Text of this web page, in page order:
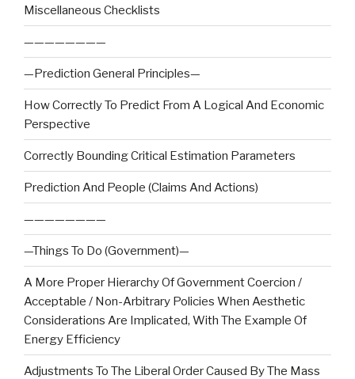
Miscellaneous Checklists
————————
—Prediction General Principles—
How Correctly To Predict From A Logical And Economic
Perspective
Correctly Bounding Critical Estimation Parameters
Prediction And People (Claims And Actions)
————————
—Things To Do (Government)—
A More Proper Hierarchy Of Government Coercion /
Acceptable / Non-Arbitrary Policies When Aesthetic
Considerations Are Implicated, With The Example Of
Energy Efficiency
Adjustments To The Liberal Order Caused By The Mass